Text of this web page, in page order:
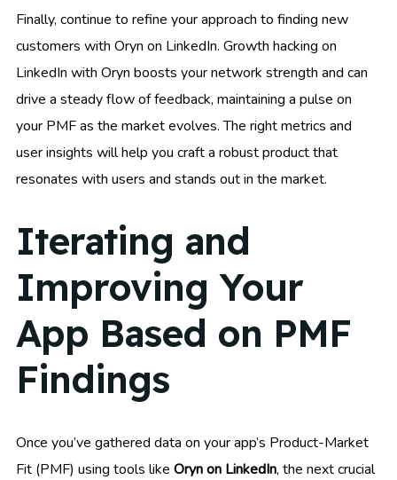
Finally, continue to refine your approach to finding new
customers with Oryn on LinkedIn. Growth hacking on
LinkedIn with Oryn boosts your network strength and can
drive a steady flow of feedback, maintaining a pulse on
your PMF as the market evolves. The right metrics and
user insights will help you craft a robust product that
resonates with users and stands out in the market.
Iterating and
Improving Your
App Based on PMF
Findings
Once you’ve gathered data on your app’s Product-Market
Fit (PMF) using tools like Oryn on LinkedIn, the next crucial